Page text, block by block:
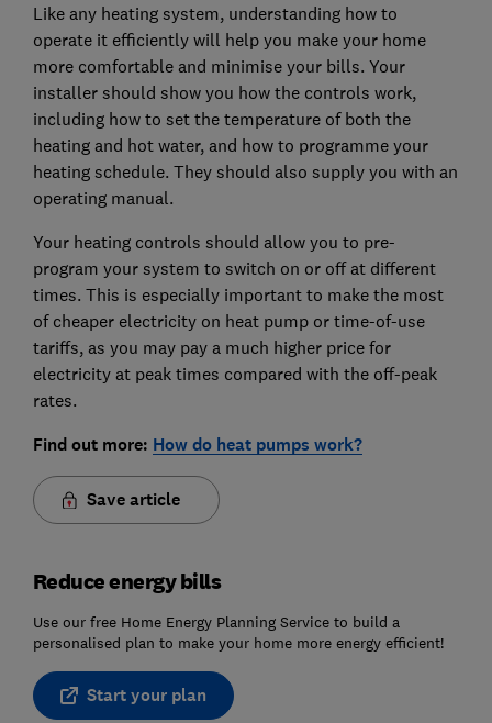
Like any heating system, understanding how to
operate it efficiently will help you make your home
more comfortable and minimise your bills. Your
installer should show you how the controls work,
including how to set the temperature of both the
heating and hot water, and how to programme your
heating schedule. They should also supply you with an
operating manual.
Your heating controls should allow you to pre-
program your system to switch on or off at different
times. This is especially important to make the most
of cheaper electricity on heat pump or time-of-use
tariffs, as you may pay a much higher price for
electricity at peak times compared with the off-peak
rates.
Find out more: How do heat pumps work?
Save article
Reduce energy bills
Use our free Home Energy Planning Service to build a
personalised plan to make your home more energy efficient!
Start your plan